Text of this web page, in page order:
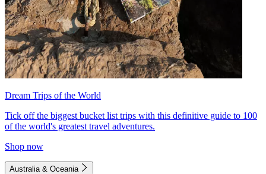
Dream Trips of the World
Tick off the biggest bucket list trips with this definitive guide to 100
of the world's greatest travel adventures.
Shop now
Australia & Oceania